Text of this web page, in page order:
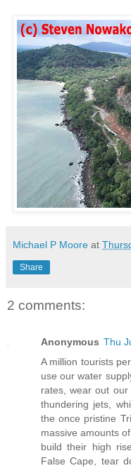
Michael P Moore at
Share
2 comments:
Anonymous Thu
A million tourists
use our water
rates, wear out
thundering jets,
the once pristine
massive amounts
build their high
False Cape, tear